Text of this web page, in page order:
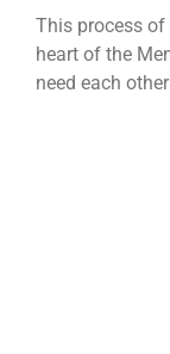
This process
heart of the
need each